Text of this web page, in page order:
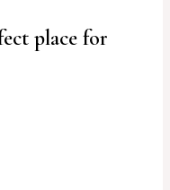
place for